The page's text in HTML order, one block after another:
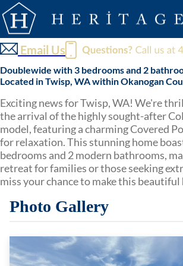
Email Us
Doublewide with 3 bedrooms and 2
Located in Twisp, WA within Okanogan
Exciting news for Twisp, WA! We're
the arrival of the highly sought-after
model, featuring a charming Covered
for relaxation. This stunning home
bedrooms and 2 modern bathrooms,
retreat for families or those seeking
miss your chance to make this beautiful
Photo Gallery